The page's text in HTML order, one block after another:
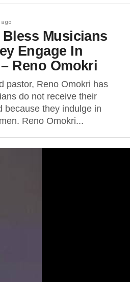
ago
Musicians
Engage In
Reno Omokri
pastor, Reno Omokri has
do not receive their
because they indulge in
Reno Omokri...